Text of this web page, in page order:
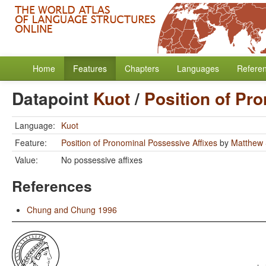
Home Features Chapters Languages
Datapoint Kuot/ Position of
Language: Kuot
Feature:
Position of Pronominal Possessive Affixes by Matthew
Value:
No possessive affixes
References
Chung and Chung 1996